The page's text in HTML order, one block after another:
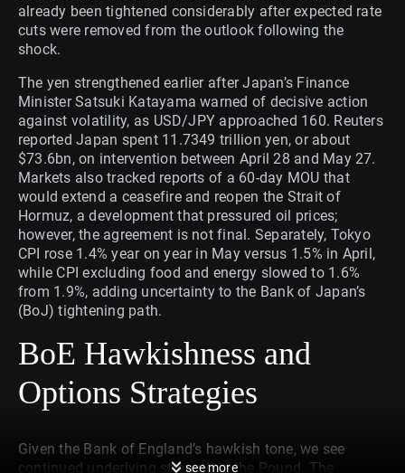
already been tightened considerably after expected rate
cuts were removed from the outlook following the
shock.
The yen strengthened earlier after Japan’s Finance
Minister Satsuki Katayama warned of decisive action
against volatility, as USD/JPY approached 160. Reuters
reported Japan spent 11.7349 trillion yen, or about
$73.6bn, on intervention between April 28 and May 27.
Markets also tracked reports of a 60-day MOU that
would extend a ceasefire and reopen the Strait of
Hormuz, a development that pressured oil prices;
however, the agreement is not final. Separately, Tokyo
CPI rose 1.4% year on year in May versus 1.5% in April,
while CPI excluding food and energy slowed to 1.6%
from 1.9%, adding uncertainty to the Bank of Japan’s
(BoJ) tightening path.
BoE Hawkishness and
Options Strategies
Given the Bank of England’s hawkish tone, we see
continued underlying strength in the Pound. The
see more